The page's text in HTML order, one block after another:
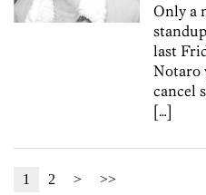
Only a
last
Notaro
cancel
[…]
1 2 > >>